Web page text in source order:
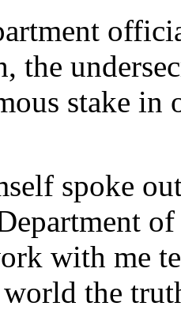
the
stake
spoke
of
with me
the